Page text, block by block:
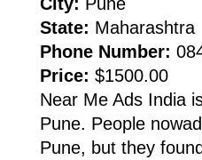
State: Maharashtra
Phone Number:
Price: $1500.00
Near Me Ads India
Pune. People
Pune, but they